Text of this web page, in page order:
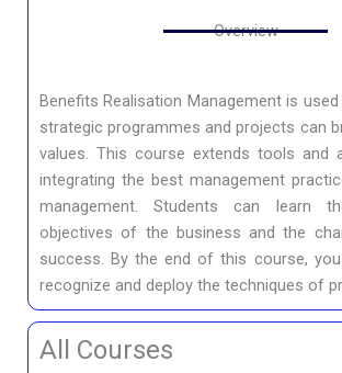
Overview
Benefits Realisation Management is
strategic programmes and projects can
values. This course extends tools and
integrating the best management
management. Students can learn
objectives of the business and the
success. By the end of this course,
recognize and deploy the techniques of
All Courses